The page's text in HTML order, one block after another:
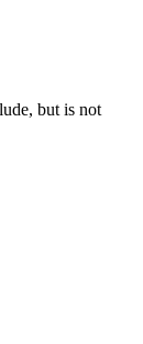
but is not